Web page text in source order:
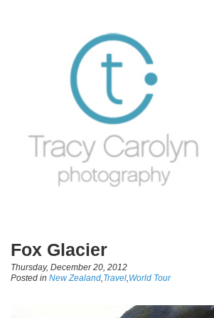
Fox Glacier
Thursday, December 20, 2012
Posted in New Zealand Travel World Tour